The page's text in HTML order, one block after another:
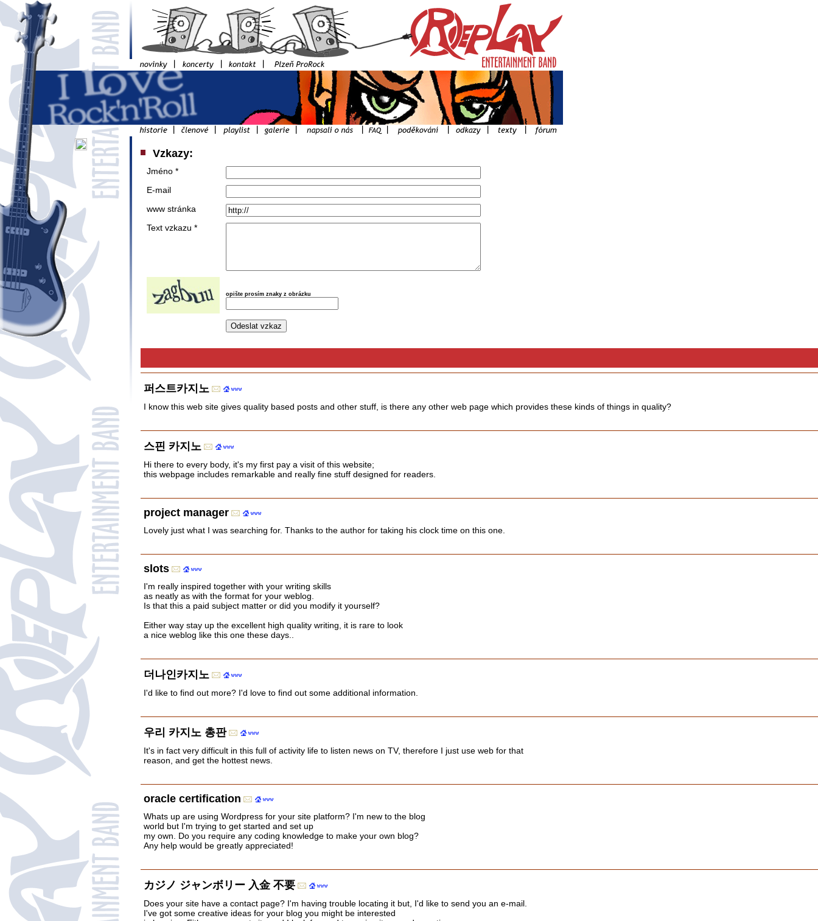
Vzkazy:
Jméno *
E-mail
www stránka
Text vzkazu *
opište prosím znaky z obrázku
퍼스트카지노
I know this web site gives quality based posts and other stuff, is there any other web page which provides these kinds of things in quality?
스핀 카지노
Hi there to every body, it's my first pay a visit of this website;
this webpage includes remarkable and really fine stuff designed for readers.
project manager
Lovely just what I was searching for. Thanks to the author for taking his clock time on this one.
slots
I'm really inspired together with your writing skills
as neatly as with the format for your weblog.
Is that this a paid subject matter or did you modify it yourself?
Either way stay up the excellent high quality writing, it is rare to look
a nice weblog like this one these days..
더나인카지노
I'd like to find out more? I'd love to find out some additional information.
우리 카지노 총판
It's in fact very difficult in this full of activity life to listen news on TV, therefore I just use web for that
reason, and get the hottest news.
oracle certification
Whats up are using Wordpress for your site platform? I'm new to the blog
world but I'm trying to get started and set up
my own. Do you require any coding knowledge to make your own blog?
Any help would be greatly appreciated!
カジノ ジャンボリー 入金 不要
Does your site have a contact page? I'm having trouble locating it but, I'd like to send you an e-mail.
I've got some creative ideas for your blog you might be interested